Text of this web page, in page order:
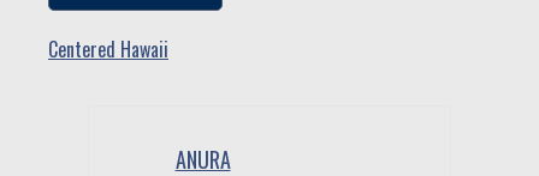
Centered Hawaii
ANURA